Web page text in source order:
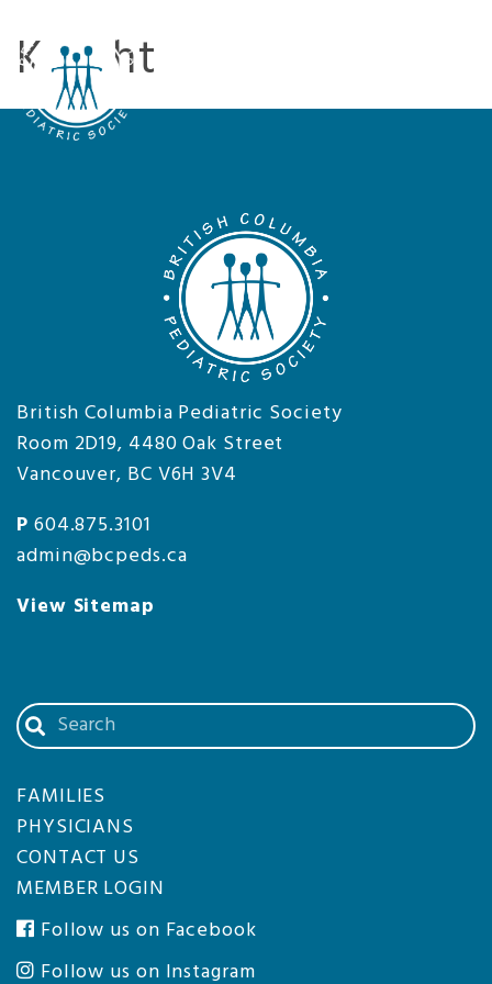
Knight
British Columbia Pediatric Society
Room 2D19, 4480 Oak Street
Vancouver, BC V6H 3V4
P 604.875.3101
admin@bcpeds.ca
View Sitemap
Search
our
FAMILIES
PHYSICIANS
CONTACT US
MEMBER LOGIN
Follow us on Facebook
Follow us on Instagram